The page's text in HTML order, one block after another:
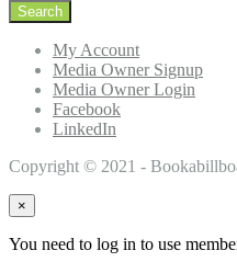
My Account
Media Owner Signup
Media Owner Login
Facebook
LinkedIn
Copyright © 2021 -
×
You need to log in to use